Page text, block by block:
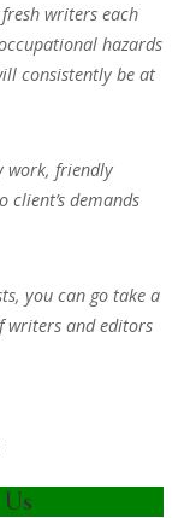
writers each
hazards
consistently be at
work, friendly
client’s demands
you can go take a
and editors